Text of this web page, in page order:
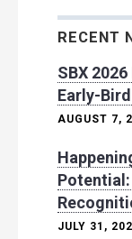
RECENT
SBX
Early-
AUGUST 7,
Potential:
JULY 31,